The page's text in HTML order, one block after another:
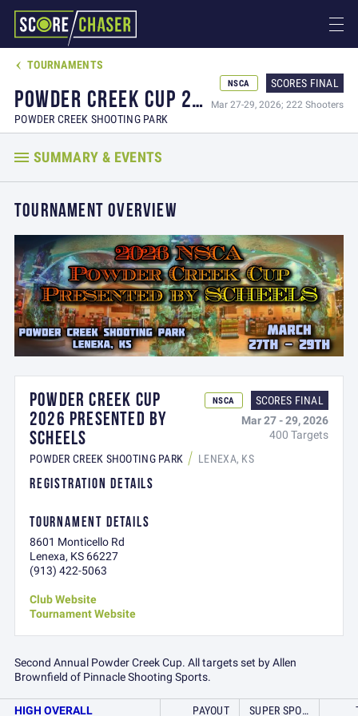
NSCA SCORES FINAL
Mar 27-29, 2026; 222 Shooters
 TOURNAMENTS
POWDER CREEK CUP 2026 PRESENTED BY SCHEELS
POWDER CREEK SHOOTING PARK
SUMMARY & EVENTS
TOURNAMENT OVERVIEW
NSCA
SCORES FINAL
Mar 27 - 29, 2026
400 Targets
POWDER CREEK CUP
2026 PRESENTED BY
SCHEELS
POWDER CREEK SHOOTING PARK LENEXA, KS
REGISTRATION DETAILS
TOURNAMENT DETAILS
8601 Monticello Rd
Lenexa, KS 66227
(913) 422-5063
Club Website
Tournament Website
Second Annual Powder Creek Cup. All targets set by Allen
Brownfield of Pinnacle Shooting Sports.
HIGH OVERALL PAYOUT SUPER SPORT RED COURSE